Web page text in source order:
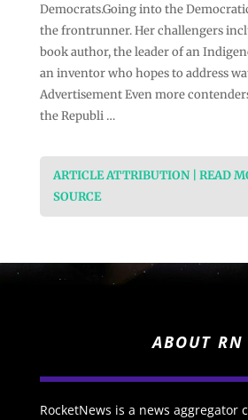
Democrats.Going into the
the frontrunner. Her challengers
book author, the leader of an
an inventor who hopes to address
Advertisement Even more
the Republi …
ARTICLE ATTRIBUTION | READ
SOURCE
ABOUT RN
RocketNews is a news aggregator